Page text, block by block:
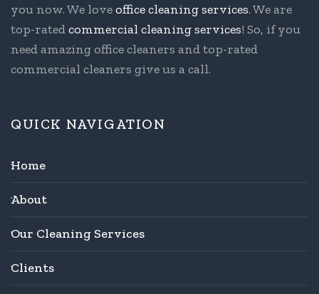
you now. We loveoffice cleaning services. We are
top-ratedcommercial cleaning services! So, if you
need amazing office cleaners and top-rated
commercial cleaners give us a call.
QUICK NAVIGATION
Home
About
Our Cleaning Services
Clients